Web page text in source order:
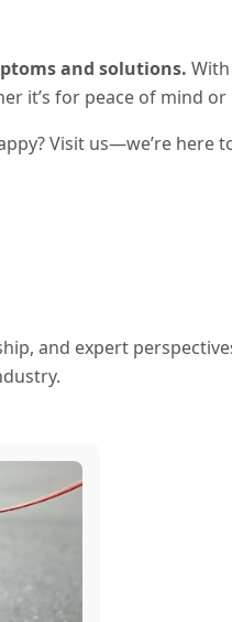
and solutions.
it’s for peace of mind
Visit us—we’re here
and expert